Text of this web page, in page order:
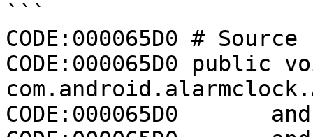
```
CODE:000065D0 #
CODE:000065D0 public
CODE:000065D0